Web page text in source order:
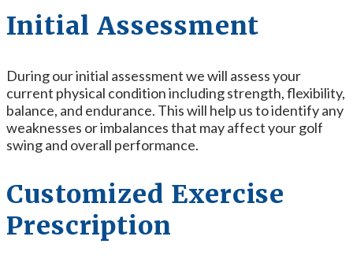
Initial Assessment
During our initial assessment we will assess your
current physical condition including strength, flexibility,
balance, and endurance. This will help us to identify any
weaknesses or imbalances that may affect your golf
swing and overall performance.
Customized Exercise
Prescription